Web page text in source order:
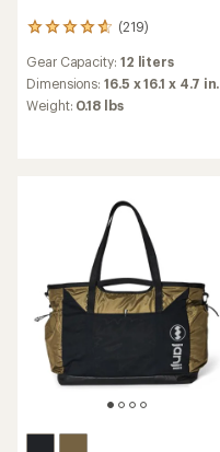
(219)
219
with
an
average
Gear Capacity: 12 liters
Dimensions:16.5 x 16.1 x 4.7 in.
Weight: 0.18 lbs